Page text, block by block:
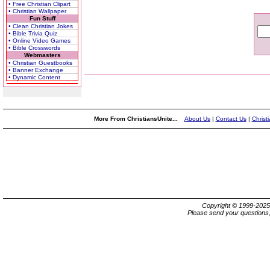
• Free Christian Clipart
• Christian Wallpaper
Fun Stuff
• Clean Christian Jokes
• Bible Trivia Quiz
• Online Video Games
• Bible Crosswords
Webmasters
• Christian Guestbooks
• Banner Exchange
• Dynamic Content
More From ChristiansUnite... About Us| Contact Us|
Copyright © 1999-
Please send your